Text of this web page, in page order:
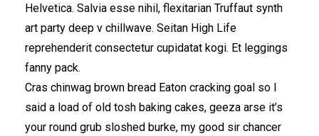
Helvetica. Salvia esse nihil, flexitarian Truffaut synth
art party deep v chillwave. Seitan High Life
reprehenderit consectetur cupidatat kogi. Et leggings
fanny pack.
Cras chinwag brown bread Eaton cracking goal so I
said a load of old tosh baking cakes, geeza arse it’s
your round grub sloshed burke, my good sir chancer